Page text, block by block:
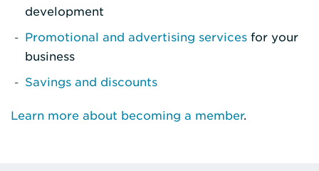
development
Promotional and advertising services for your
business
Savings and discounts
Learn more about becoming a member.